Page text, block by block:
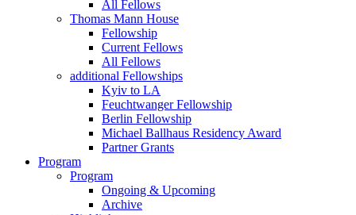
All Fellows
Thomas Mann House
Fellowship
Current Fellows
All Fellows
additional Fellowships
Kyiv to LA
Feuchtwanger Fellowship
Berlin Fellowship
Michael Ballhaus Residency Award
Partner Grants
Program
Program
Ongoing & Upcoming
Archive